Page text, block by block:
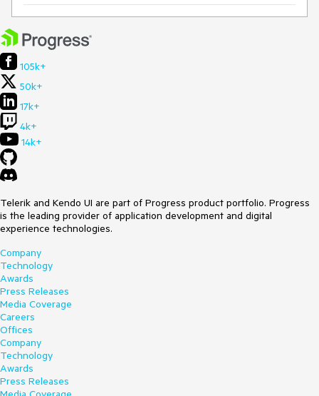
105k+
50k+
17k+
4k+
14k+
Telerik and Kendo UI are part of Progress product portfolio. Progress
is the leading provider of application development and digital
experience technologies.
Company
Technology
Awards
Press Releases
Media Coverage
Careers
Offices
Company
Technology
Awards
Press Releases